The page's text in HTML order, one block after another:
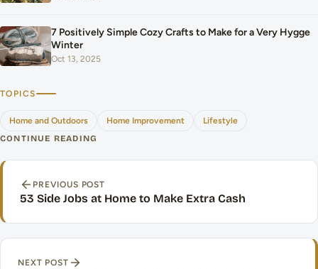
7 Positively Simple Cozy Crafts to Make for a Very Hygge
Winter
Oct 13, 2025
TOPICS
Home and Outdoors Home Improvement
Lifestyle
CONTINUE READING
Post navigation
PREVIOUS POST
53 Side Jobs at Home to Make Extra Cash
NEXT POST